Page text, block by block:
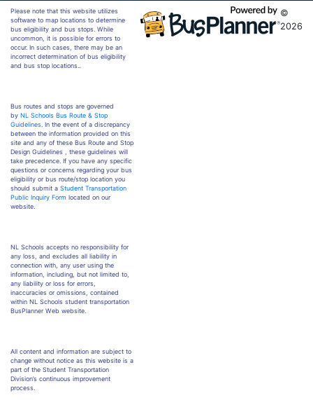
Please note that this website utilizes
software to map locations to determine
bus eligibility and bus stops. While
uncommon, it is possible for errors to
occur. In such cases, there may be an
incorrect determination of bus eligibility
and bus stop locations..
Bus routes and stops are governed
by NL Schools Bus Route & Stop
Guidelines . In the event of a discrepancy
between the information provided on this
site and any of these Bus Route and Stop
Design Guidelines , these guidelines will
take precedence. If you have any specific
questions or concerns regarding your bus
eligibility or bus route/stop location you
should submit a Student Transportation
Public Inquiry Form located on our
website.
NL Schools accepts no responsibility for
any loss, and excludes all liability in
connection with, any user using the
information, including, but not limited to,
any liability or loss for errors,
inaccuracies or omissions, contained
within NL Schools student transportation
BusPlanner Web website.
All content and information are subject to
change without notice as this website is a
part of the Student Transportation
Division’s continuous improvement
process.
©
2026